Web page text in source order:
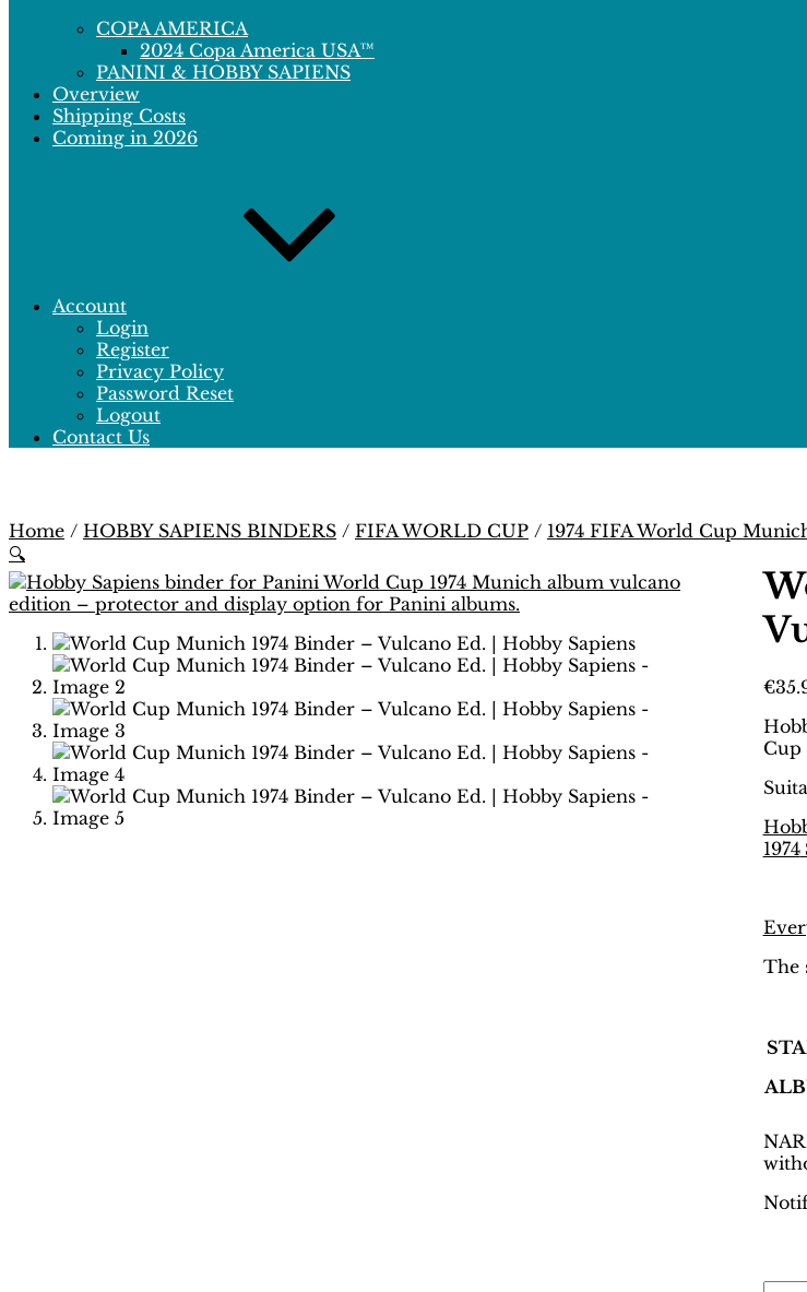
COPA AMERICA
2024 Copa America USA™
PANINI & HOBBY SAPIENS
Overview
Shipping Costs
Coming in 2026
Account
Login
Register
Privacy Policy
Password Reset
Logout
Contact Us
Home / HOBBY SAPIENS BINDERS / FIFA WORLD CUP / 1974 FIFA World Cup
🔍
€
Cup
1974
The